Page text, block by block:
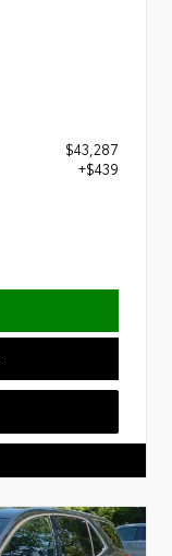
$43,287
+$439